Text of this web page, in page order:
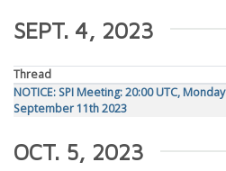
SEPT. 4, 2023
Thread
NOTICE: SPI Meeting: 20:00 UTC, Monday
September 11th 2023
OCT. 5, 2023